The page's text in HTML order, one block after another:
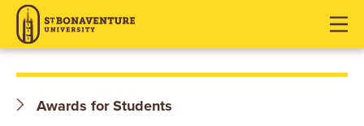
m
p
m
p
m
p
S
T
Awards for Students